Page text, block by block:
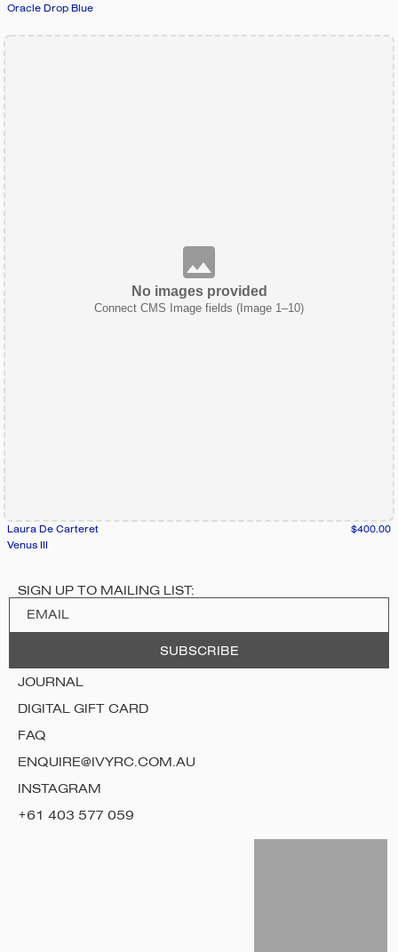
Oracle Drop Blue
No images provided
Connect CMS Image fields (Image 1–10)
Laura De Carteret
$400.00
Venus III
SIGN UP TO MAILING LIST:
JOURNAL
DIGITAL GIFT CARD
FAQ
ENQUIRE@IVYRC.COM.AU
INSTAGRAM
+61 403 577 059